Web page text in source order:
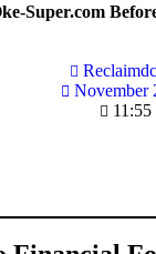
Super.com
November
11:55